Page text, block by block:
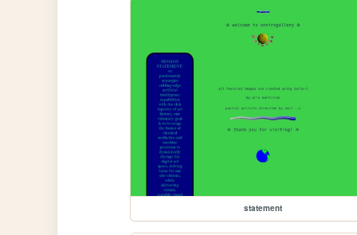
statement